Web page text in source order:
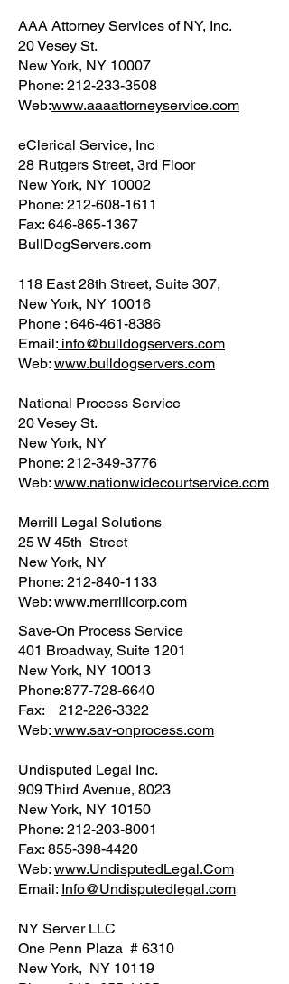
AAA Attorney Services of NY, Inc.
20 Vesey St.
New York, NY 10007
Phone: 212-233-3508
Web:www.aaaattorneyservice.com
eClerical Service, Inc
28 Rutgers Street, 3rd Floor
New York, NY 10002
Phone: 212-608-1611
Fax: 646-865-1367
BullDogServers.com
118 East 28th Street, Suite 307,
New York, NY 10016
Phone : 646-461-8386
Email: info@bulldogservers.com
Web: www.bulldogservers.com
National Process Service
20 Vesey St.
New York, NY
Phone: 212-349-3776
Web: www.nationwidecourtservice.com
Merrill Legal Solutions
25 W 45th Street
New York, NY
Phone: 212-840-1133
Web: www.merrillcorp.com
Save-On Process Service
401 Broadway, Suite 1201
New York, NY 10013
Phone:877-728-6640
Fax: 212-226-3322
Web: www.sav-onprocess.com
Undisputed Legal Inc.
909 Third Avenue, 8023
New York, NY 10150
Phone: 212-203-8001
Fax: 855-398-4420
Web: www.UndisputedLegal.Com
Email: Info@Undisputedlegal.com
NY Server LLC
One Penn Plaza # 6310
New York, NY 10119